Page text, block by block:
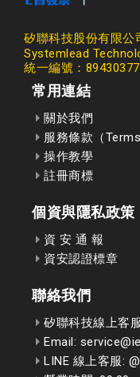
矽聯科技股份有限公
Systemlead
統一編號：89430377
常用連結
關於我們
服務條款（
操作教學
註冊商標
個資與隱私政策
資 安 通 報
資安認證標章
聯絡我們
矽聯科技線上客
Email:
LINE 線上客服: